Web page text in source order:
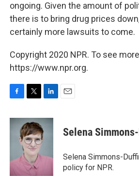
ongoing. Given the amount of
there is to bring drug prices
certainly more lawsuits to come.
Copyright 2020 NPR. To see
https://www.npr.org.
c
k
i
t
t
e
r
n
k
I
Selena
Selena Simmons-
policy for NPR.